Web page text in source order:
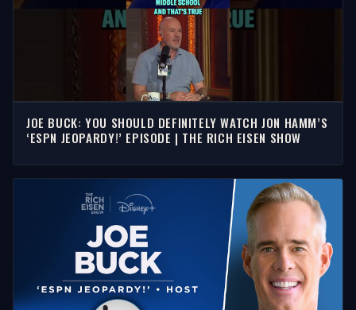
JOE BUCK: YOU SHOULD DEFINITELY WATCH JON HAMM’S
‘ESPN JEOPARDY!’ EPISODE | THE RICH EISEN SHOW